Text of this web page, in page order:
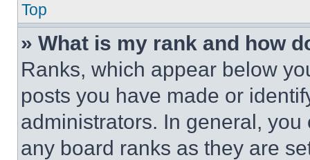
Top
» What is my rank and how
Ranks, which appear below
posts you have made or
administrators. In general,
any board ranks as they are